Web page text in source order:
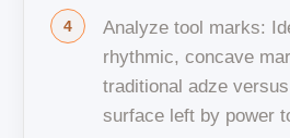
Analyze tool marks:
rhythmic, concave
traditional adze
surface left by power